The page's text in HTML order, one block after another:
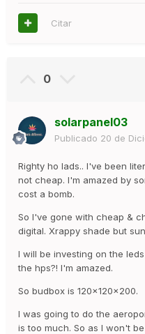
Citar
0
solarpanel03
Publicado 20 de
Righty ho lads.. I've been
not cheap. I'm amazed by
cost a bomb.
So I've gone with cheap &
digital. Xrappy shade but
I will be investing on the
the hps?! I'm amazed.
So budbox is 120x120x200.
I was going to do the
is too much. So as I won't